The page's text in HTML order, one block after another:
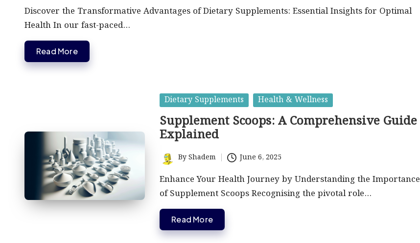
by
Discover the Transformative Advantages of Dietary Supplements: Essential Insights for Optimal
Health In our fast-paced…
Read More
Posted
in
Dietary Supplements Health & Wellness
Supplement Scoops: A Comprehensive Guide
Explained
Posted
by
ByShadem June 6, 2025
Enhance Your Health Journey by Understanding the Importance
of Supplement Scoops Recognising the pivotal role…
Read More